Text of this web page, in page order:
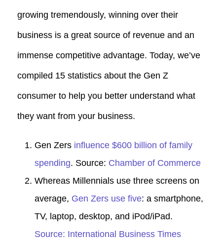
growing tremendously, winning over their
business is a great source of revenue and an
immense competitive advantage. Today, we’ve
compiled 15 statistics about the Gen Z
consumer to help you better understand what
they want from your business.
Gen Zers influence $600 billion of family
spending. Source: Chamber of Commerce
Whereas Millennials use three screens on
average, Gen Zers use five: a smartphone,
TV, laptop, desktop, and iPod/iPad.
Source: International Business Times